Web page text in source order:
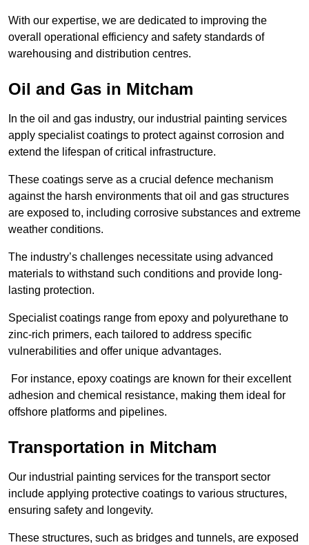
With our expertise, we are dedicated to improving the
overall operational efficiency and safety standards of
warehousing and distribution centres.
Oil and Gas in Mitcham
In the oil and gas industry, our industrial painting services
apply specialist coatings to protect against corrosion and
extend the lifespan of critical infrastructure.
These coatings serve as a crucial defence mechanism
against the harsh environments that oil and gas structures
are exposed to, including corrosive substances and extreme
weather conditions.
The industry’s challenges necessitate using advanced
materials to withstand such conditions and provide long-
lasting protection.
Specialist coatings range from epoxy and polyurethane to
zinc-rich primers, each tailored to address specific
vulnerabilities and offer unique advantages.
For instance, epoxy coatings are known for their excellent
adhesion and chemical resistance, making them ideal for
offshore platforms and pipelines.
Transportation in Mitcham
Our industrial painting services for the transport sector
include applying protective coatings to various structures,
ensuring safety and longevity.
These structures, such as bridges and tunnels, are exposed